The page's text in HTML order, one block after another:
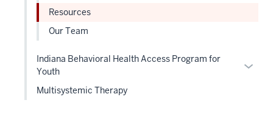
two
Resources
Our Team
Indiana Behavioral Health Access Program for
Youth
Multisystemic Therapy